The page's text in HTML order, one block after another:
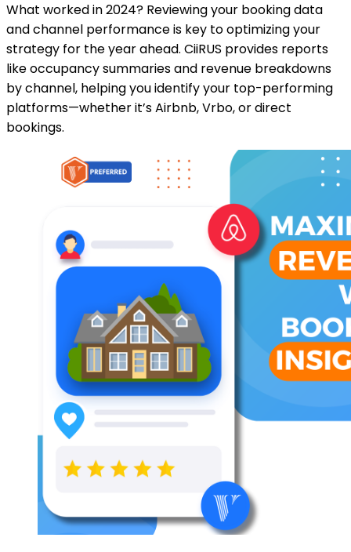
What worked in 2024? Reviewing your booking data
and channel performance is key to optimizing your
strategy for the year ahead. CiiRUS provides reports
like occupancy summaries and revenue breakdowns
by channel, helping you identify your top-performing
platforms—whether it’s Airbnb, Vrbo, or direct
bookings.